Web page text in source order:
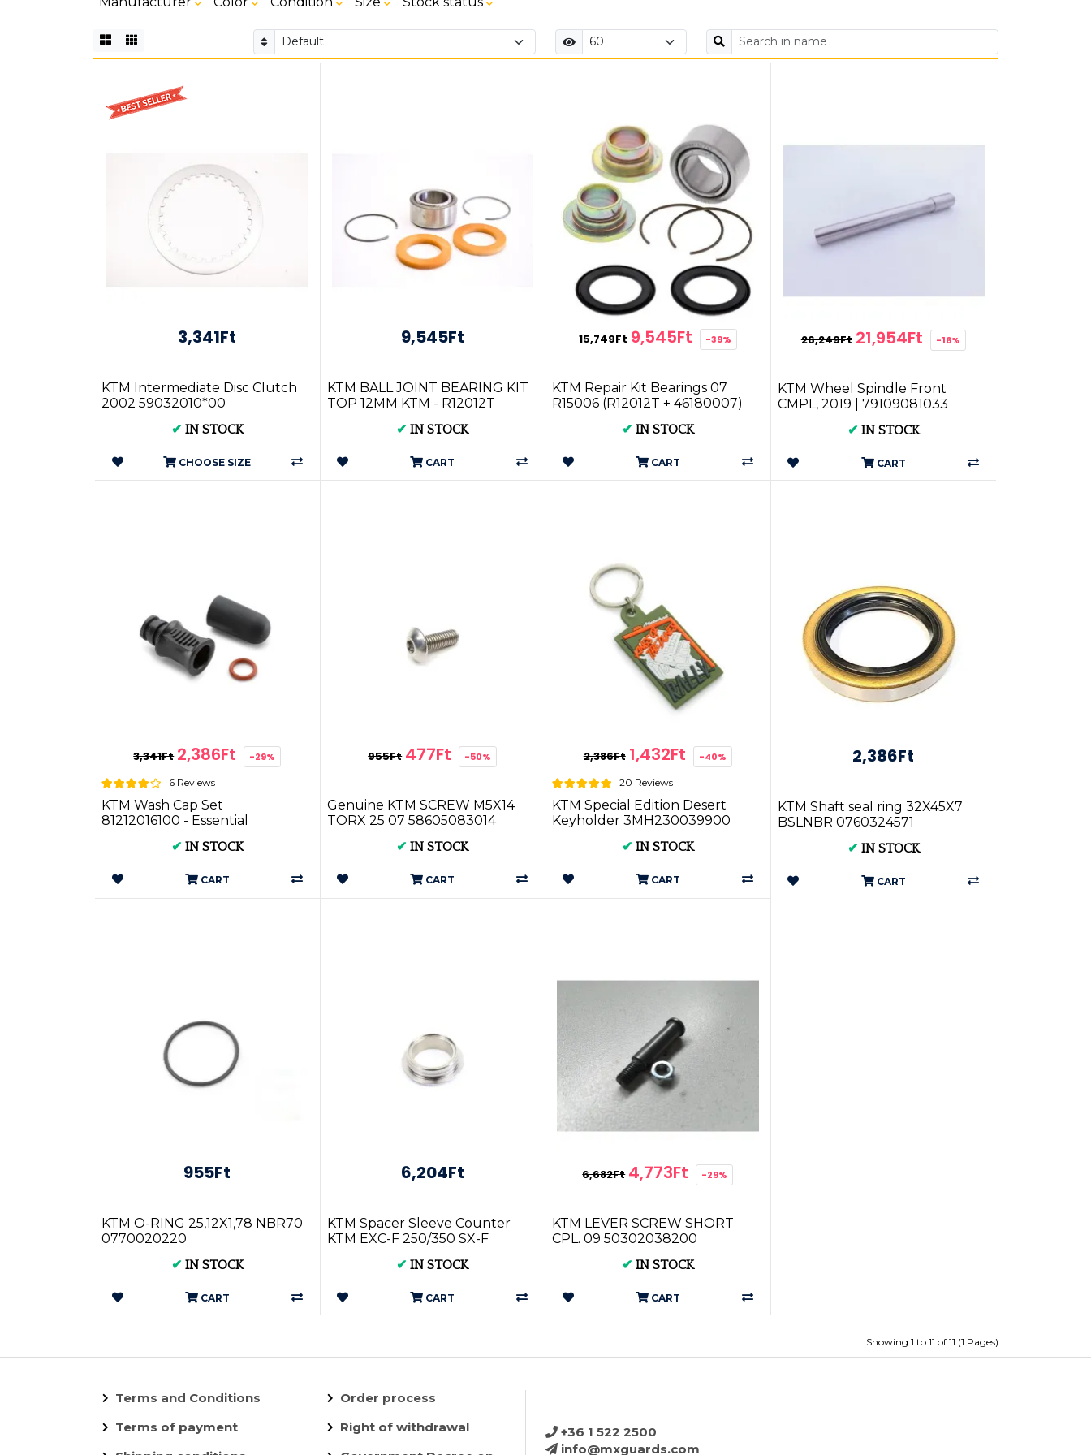
3,341Ft
KTM Intermediate Disc Clutch
2002 59032010*00
✔ IN STOCK
CHOOSE SIZE
9,545Ft
KTM BALL JOINT BEARING KIT
TOP 12MM KTM - R12012T
✔IN STOCK
CART
15,749Ft 9,545Ft -39%
KTM Repair Kit Bearings 07
R15006 (R12012T + 46180007)
✔ IN STOCK
CART
26,249Ft 21,954Ft -16%
KTM Wheel Spindle Front
CMPL, 2019 | 79109081033
✔ IN STOCK
CART
3,341Ft 2,386Ft -29%
6 Reviews
KTM Wash Cap Set
81212016100 - Essential
✔ IN STOCK
CART
955Ft 477Ft -50%
Genuine KTM SCREW M5X14
TORX 25 07 58605083014
✔IN STOCK
CART
2,386Ft 1,432Ft -40%
20 Reviews
KTM Special Edition Desert
Keyholder 3MH230039900
✔ IN STOCK
CART
2,386Ft
KTM Shaft seal ring 32X45X7
BSLNBR 0760324571
✔ IN STOCK
CART
955Ft
KTM O-RING 25,12X1,78 NBR70
0770020220
✔ IN STOCK
CART
6,204Ft
KTM Spacer Sleeve Counter
KTM EXC-F 250/350 SX-F
✔IN STOCK
CART
6,682Ft 4,773Ft -29%
KTM LEVER SCREW SHORT
CPL. 09 50302038200
✔ IN STOCK
CART
Showing 1 to 11 of 11 (1 Pages)
Terms and Conditions
Terms of payment
Order process
Right of withdrawal
+36 1 522 2500
info@mxguards.com